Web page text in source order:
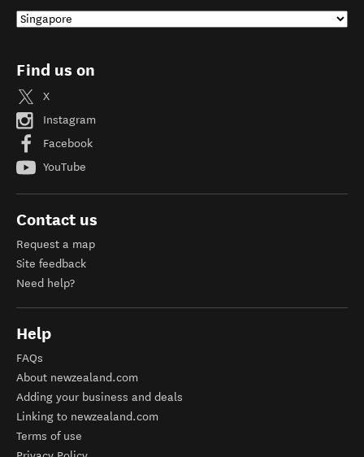
Find us on
X
Instagram
Facebook
YouTube
Contact us
Request a map
Site feedback
Need help?
Help
FAQs
About newzealand.com
Adding your business and deals
Linking to newzealand.com
Terms of use